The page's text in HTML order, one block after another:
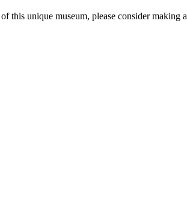
unique museum, please consider making a